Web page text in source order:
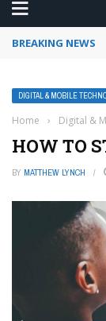
BREAKING NEWS
DIGITAL & MOBILE
Home › Digital &
HOW TO
BY MATTHEW LYNCH